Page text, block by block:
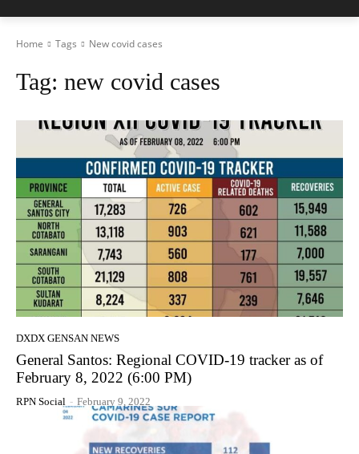
Home Tags New covid cases
Tag: new covid cases
DXDX GENSAN NEWS
General Santos: Regional COVID-19 tracker as of
February 8, 2022 (6:00 PM)
RPN Social - February 9, 2022